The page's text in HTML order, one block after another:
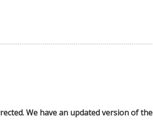
We have an updated version of the